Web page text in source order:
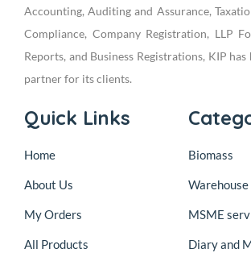
Accounting, Auditing and Assurance,
Compliance, Company Registration, LLP
Reports, and Business Registrations, KIP
partner for its clients.
Quick Links
Home
About Us
My Orders
All Products
Biomass
Warehouse
MSME
Diary and